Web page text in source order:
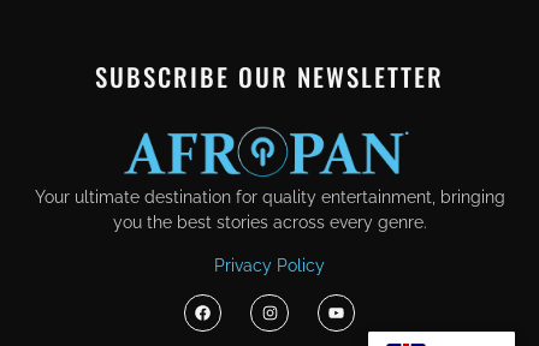
SUBSCRIBE OUR NEWSLETTER
Your ultimate destination for quality entertainment, bringing
you the best stories across every genre.
Privacy Policy